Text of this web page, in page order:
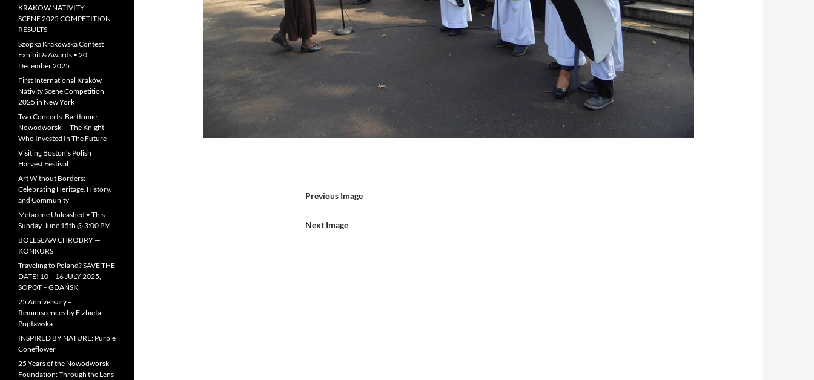
Previous Image
Next Image
KRAKOW NATIVITY
SCENE 2025 COMPETITION –
RESULTS
Szopka Krakowska Contest
Exhibit & Awards • 20
December 2025
First International Kraków
Nativity Scene Competition
2025 in New York
Two Concerts: Bartłomiej
Nowodworski – The Knight
Who Invested In The Future
Visiting Boston’s Polish
Harvest Festival
Art Without Borders:
Celebrating Heritage, History,
and Community
Metacene Unleashed • This
Sunday, June 15th @ 3:00 PM
BOLESŁAW CHROBRY —
KONKURS
Traveling to Poland? SAVE THE
DATE! 10 – 16 JULY 2025,
SOPOT – GDAŃSK
25 Anniversary –
Reminiscences by Elżbieta
Popławska
INSPIRED BY NATURE: Purple
Coneflower
25 Years of the Nowodworski
Foundation: Through the Lens